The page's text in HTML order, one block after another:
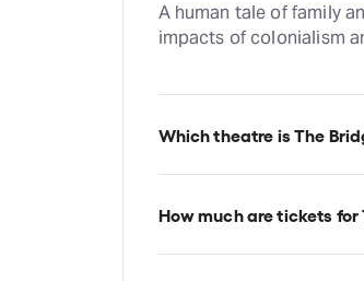
A human tale of family
impacts of colonialism
Which theatre is The
The Bridge is at
How much are tickets for
The Bridge tickets start